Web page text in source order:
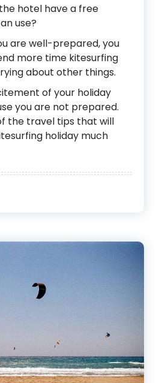
hotel have a free
use?
are well-prepared, you
more time kitesurfing
about other things.
of your holiday
you are not prepared.
the travel tips that will
holiday much